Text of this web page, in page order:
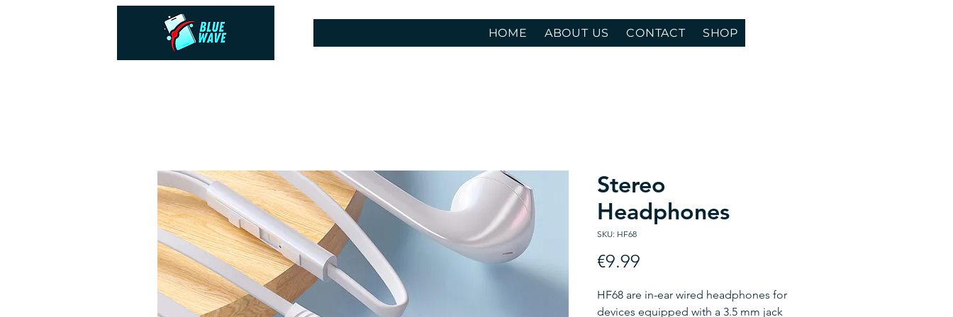
HOME ABOUT US CONTACT SHOP
Stereo
Headphones
SKU: HF68
€9.99
HF68 are in-ear wired headphones for
devices equipped with a 3.5 mm jack